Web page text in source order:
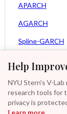
Help
NYU Stern's V-
research tools for
privacy is
Learn more
APARCH
AGARCH
Spline-GARCH
Asy. MEM